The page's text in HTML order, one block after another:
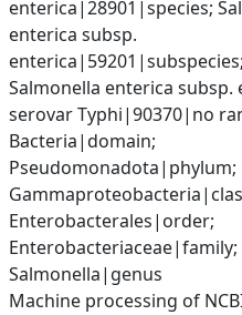
enterica|28901|species;
enterica subsp.
Salmonella enterica subsp.
serovar Typhi|90370|no
Bacteria|domain;
Pseudomonadota|phylum;
Enterobacterales|order;
Enterobacteriaceae|family;
Salmonella|genus
Machine processing of